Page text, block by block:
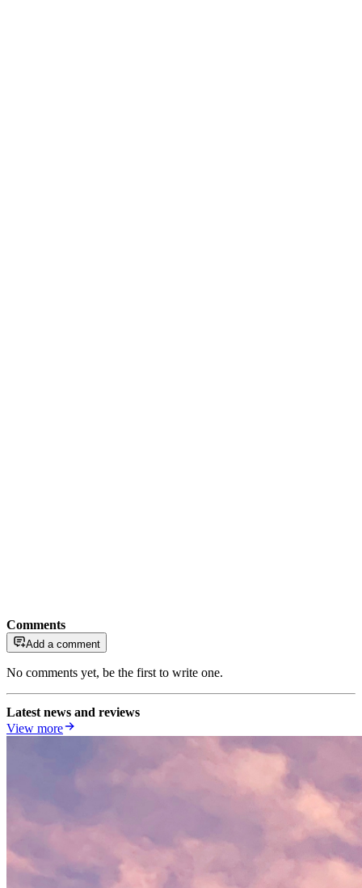
Comments
Add a comment
No comments yet, be the first to write one.
Latest news and reviews
View more